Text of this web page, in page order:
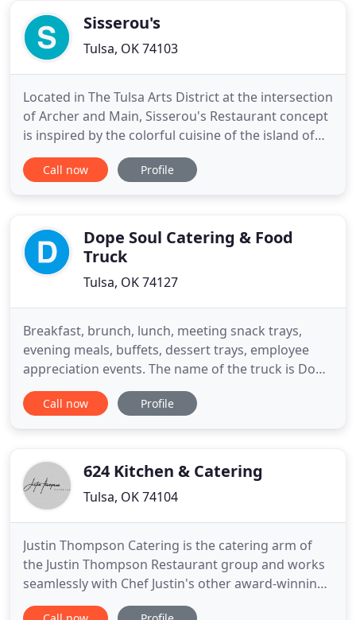
rememberedSisserou's
Tulsa, OK 74103
Located in The Tulsa Arts District at the intersection
of Archer and Main, Sisserou's Restaurant concept
is inspired by the colorful cuisine of the island of
Dominica, the Nature Isle of the Caribbean.
Although inspired by a specific little known island,
European
Call now Profile
Dope Soul Catering & Food
Truck
Tulsa, OK 74127
Breakfast, brunch, lunch, meeting snack trays,
evening meals, buffets, dessert trays, employee
appreciation events. The name of the truck is Dope
Soul because we are about vibes, not ego, when it
comes to our food. We reflect the community
come to
Call now Profile
624 Kitchen & Catering
Tulsa, OK 74104
Justin Thompson Catering is the catering arm of
the Justin Thompson Restaurant group and works
seamlessly with Chef Justin's other award-winning
concepts and their talented chefs. Combined with